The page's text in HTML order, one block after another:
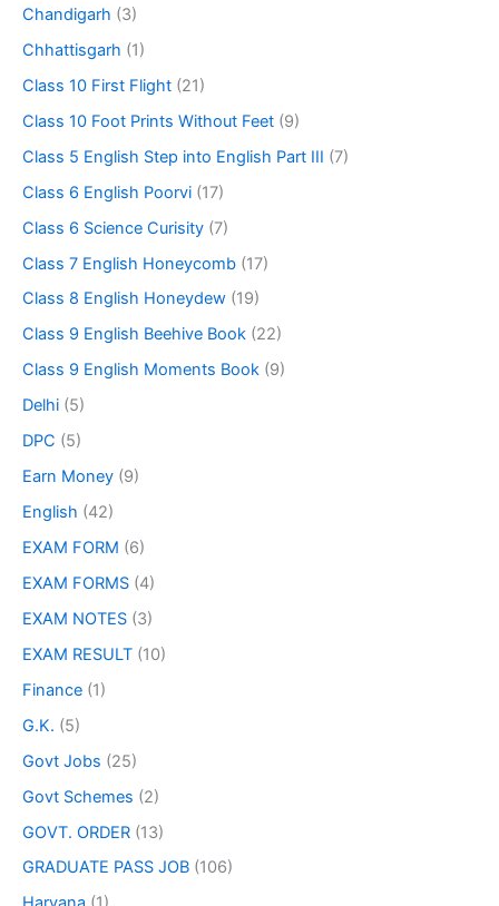
Chandigarh (3)
Chhattisgarh (1)
Class 10 First Flight (21)
Class 10 Foot Prints Without Feet (9)
Class 5 English Step into English Part III (7)
Class 6 English Poorvi (17)
Class 6 Science Curisity (7)
Class 7 English Honeycomb (17)
Class 8 English Honeydew (19)
Class 9 English Beehive Book (22)
Class 9 English Moments Book (9)
Delhi (5)
DPC (5)
Earn Money (9)
English (42)
EXAM FORM (6)
EXAM FORMS (4)
EXAM NOTES (3)
EXAM RESULT (10)
Finance (1)
G.K. (5)
Govt Jobs (25)
Govt Schemes (2)
GOVT. ORDER (13)
GRADUATE PASS JOB (106)